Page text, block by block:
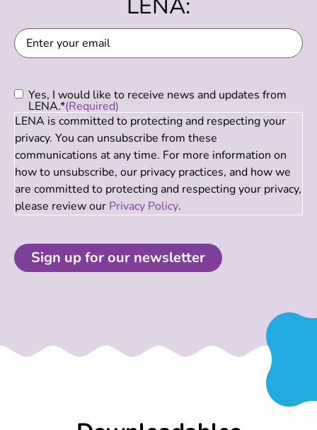
LENA:
Email(Required)
Consent (Required)
Yes, I would like to receive news and updates from
LENA.*(Required)
LENA is committed to protecting and respecting your
privacy. You can unsubscribe from these
communications at any time. For more information on
how to unsubscribe, our privacy practices, and how we
are committed to protecting and respecting your privacy,
please review our Privacy Policy.